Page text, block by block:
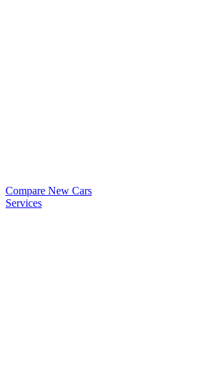
Compare New Cars
Services